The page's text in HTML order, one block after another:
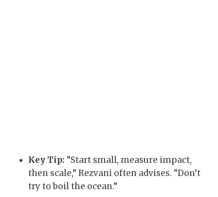
Key Tip: “Start small, measure impact,
then scale,” Rezvani often advises. “Don’t
try to boil the ocean.”